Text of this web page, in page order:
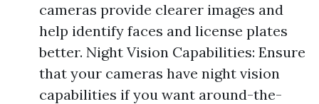
cameras provide clearer images and
help identify faces and license plates
better. Night Vision Capabilities: Ensure
that your cameras have night vision
capabilities if you want around-the-